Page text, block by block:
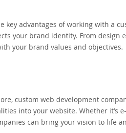
key advantages of working with a
your brand identity. From design
your brand values and objectives.
custom web development
into your website. Whether it’s
can bring your vision to life